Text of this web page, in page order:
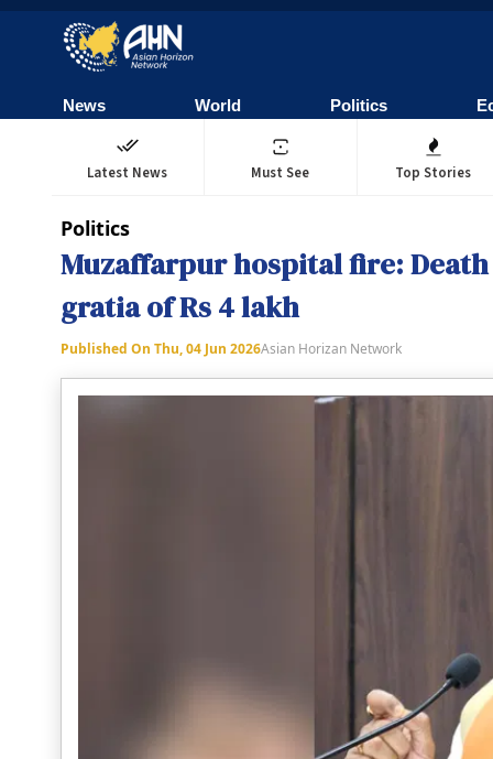
News World Politics
Latest News Must See Top Stories
Politics
Muzaffarpur hospital fire:
gratia of Rs 4 lakh
Published On Thu, 04 Jun 2026Asian Horizan Network